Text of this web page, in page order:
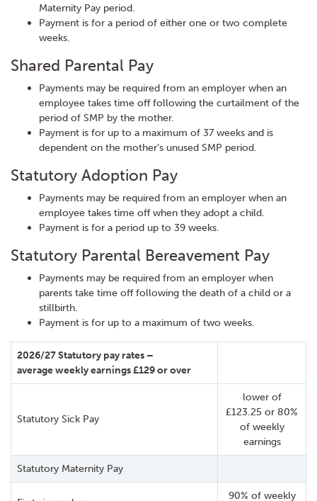
Maternity Pay period.
Payment is for a period of either one or two complete
weeks.
Shared Parental Pay
Payments may be required from an employer when an
employee takes time off following the curtailment of the
period of SMP by the mother.
Payment is for up to a maximum of 37 weeks and is
dependent on the mother’s unused SMP period.
Statutory Adoption Pay
Payments may be required from an employer when an
employee takes time off when they adopt a child.
Payment is for a period up to 39 weeks.
Statutory Parental Bereavement Pay
Payments may be required from an employer when
parents take time off following the death of a child or a
stillbirth.
Payment is for up to a maximum of two weeks.
2026/27 Statutory pay rates –
average weekly earnings £129 or over
Statutory Sick Pay
lower of
£123.25 or 80%
of weekly
earnings
Statutory Maternity Pay
90% of weekly